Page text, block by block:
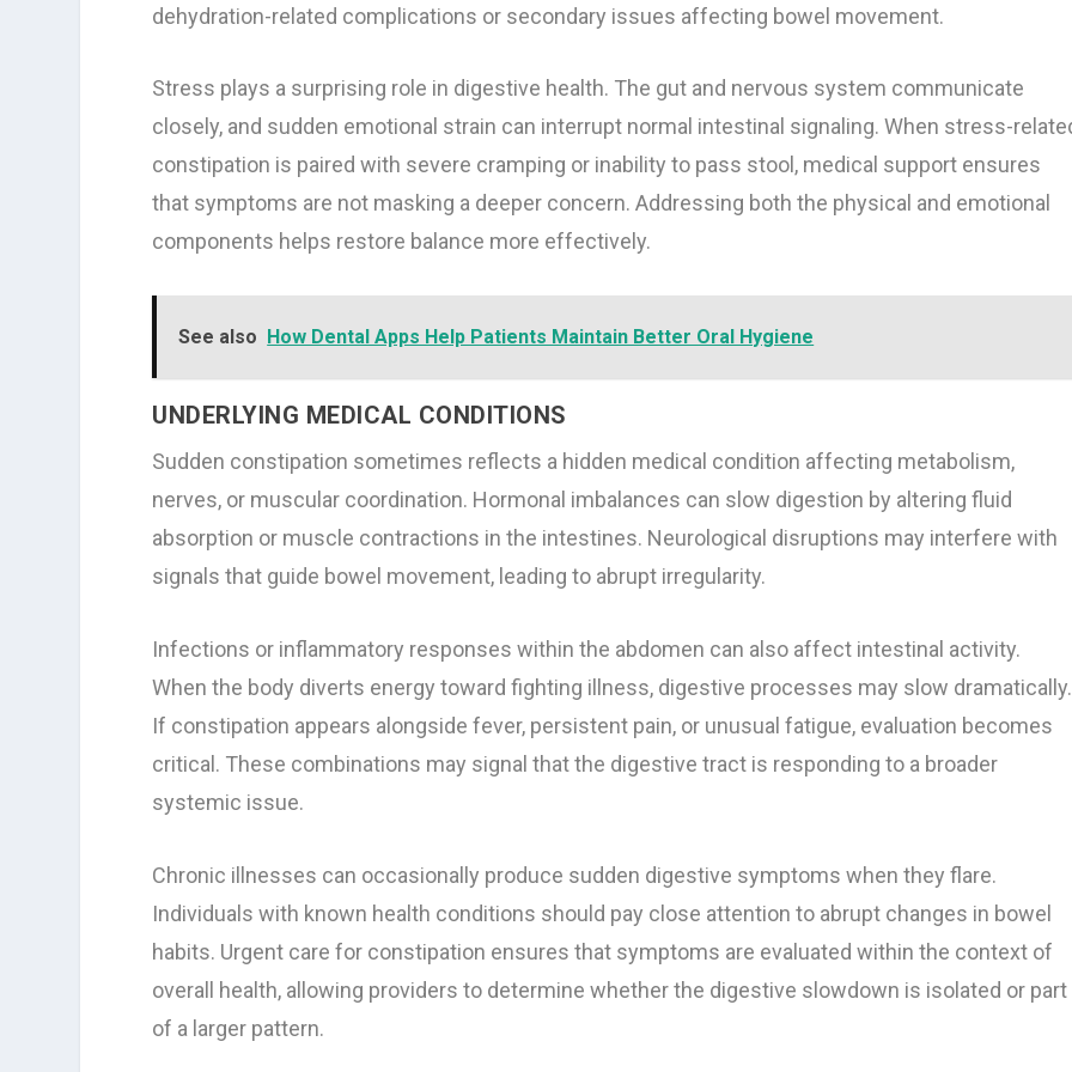
dehydration-related complications or secondary issues affecting bowel movement.
Stress plays a surprising role in digestive health. The gut and nervous system communicate
closely, and sudden emotional strain can interrupt normal intestinal signaling. When stress-
constipation is paired with severe cramping or inability to pass stool, medical support ensures
that symptoms are not masking a deeper concern. Addressing both the physical and emotional
components helps restore balance more effectively.
See also How Dental Apps Help Patients Maintain Better Oral Hygiene
UNDERLYING MEDICAL CONDITIONS
Sudden constipation sometimes reflects a hidden medical condition affecting metabolism,
nerves, or muscular coordination. Hormonal imbalances can slow digestion by altering fluid
absorption or muscle contractions in the intestines. Neurological disruptions may interfere with
signals that guide bowel movement, leading to abrupt irregularity.
Infections or inflammatory responses within the abdomen can also affect intestinal activity.
When the body diverts energy toward fighting illness, digestive processes may slow dramatically.
If constipation appears alongside fever, persistent pain, or unusual fatigue, evaluation becomes
critical. These combinations may signal that the digestive tract is responding to a broader
systemic issue.
Chronic illnesses can occasionally produce sudden digestive symptoms when they flare.
Individuals with known health conditions should pay close attention to abrupt changes in bowel
habits. Urgent care for constipation ensures that symptoms are evaluated within the context of
overall health, allowing providers to determine whether the digestive slowdown is isolated or part
of a larger pattern.